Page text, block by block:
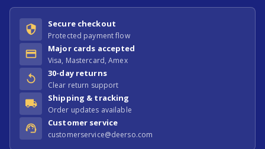
Secure checkout
Protected payment flow
Major cards accepted
Visa, Mastercard, Amex
30-day returns
Clear return support
Shipping & tracking
Order updates available
Customer service
customerservice@deerso.com